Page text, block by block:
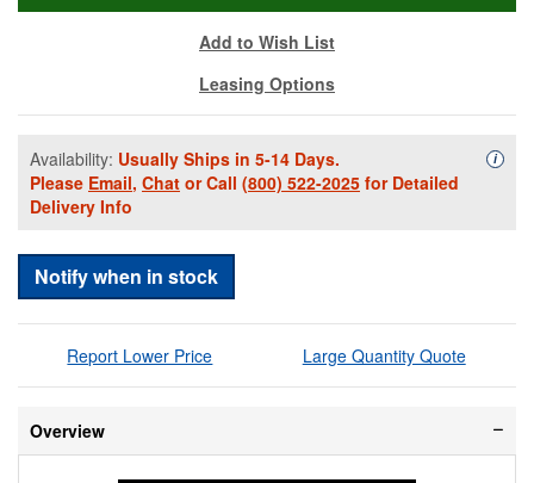
Add to Wish List
Leasing Options
Availability: Usually Ships in 5-14 Days.
Please Email, Chat or Call (800) 522-2025 for Detailed
Delivery Info
i
Notify when in stock
Report Lower Price Large Quantity Quote
Overview